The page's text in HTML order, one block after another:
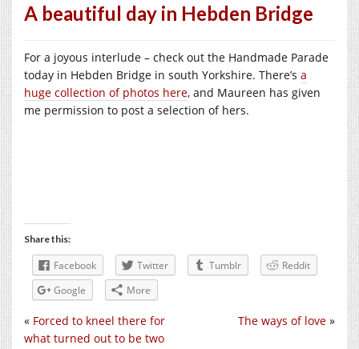
A beautiful day in Hebden Bridge
For a joyous interlude – check out the Handmade Parade
today in Hebden Bridge in south Yorkshire. There’s a
huge collection of photos here, and Maureen has given
me permission to post a selection of hers.
Share this:
Facebook Twitter Tumblr
Reddit
Google
More
The ways of love »
« Forced to kneel there for
what turned out to be two